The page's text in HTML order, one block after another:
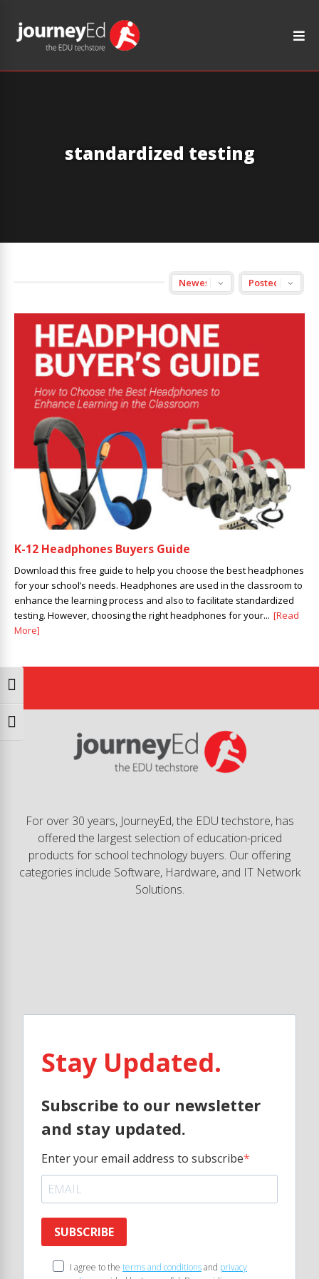
Toggle High Contrast
Toggle Font size
standardized testing
K-12 Headphones Buyers Guide
Download this free guide to help you choose the best headphones
for your school’s needs. Headphones are used in the classroom to
enhance the learning process and also to facilitate standardized
testing. However, choosing the right headphones for your... [Read
More]
For over 30 years, JourneyEd, the EDU techstore, has
offered the largest selection of education-priced
products for school technology buyers. Our offering
categories include Software, Hardware, and IT Network
Solutions.
Stay Updated.
Subscribe to our newsletter
and stay updated.
Enter your email address to subscribe
SUBSCRIBE
I agree to the terms and conditionsand privacy